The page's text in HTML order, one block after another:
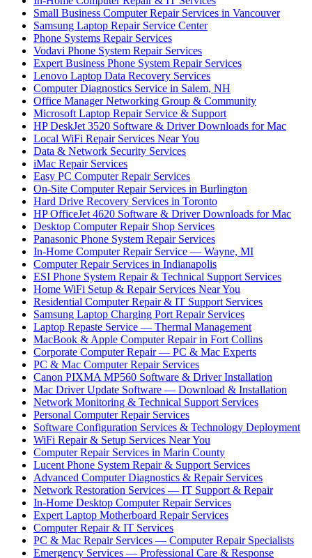
Small Business Computer Repair Services in Vancouver
Samsung Laptop Repair Service Center
Phone Systems Repair Services
Vodavi Phone System Repair Services
Expert Business Phone System Repair Services
Lenovo Laptop Data Recovery Services
Computer Diagnostics Service in Salem, NH
Office Manager Networking Group & Community
Microsoft Laptop Repair Service & Support
HP DeskJet 3520 Software & Driver Downloads for Mac
Local WiFi Repair Services Near You
Data & Network Security Services
iMac Repair Services
Easy PC Computer Repair Services
On-Site Computer Repair Services in Burlington
Hard Drive Recovery Services in Toronto
HP OfficeJet 4620 Software & Driver Downloads for Mac
Desktop Computer Repair Shop Services
Panasonic Phone System Repair Services
In-Home Computer Repair Service — Wayne, MI
Computer Repair Services in Indianapolis
ESI Phone System Repair & Technical Support Services
Home WiFi Setup & Repair Services Near You
Residential Computer Repair & IT Support Services
Samsung Laptop Charging Port Repair Services
Laptop Repaste Service — Thermal Management
MacBook & Apple Computer Repair in Fort Collins
Corporate Computer Repair — PC & Mac Experts
PC & Mac Computer Repair Services
Canon PIXMA MP560 Software & Driver Installation
Mac Driver Update Software — Download & Installation
Network Monitoring & Technical Support Services
Personal Computer Repair Services
Software Configuration Services & Technology Deployment
WiFi Repair & Setup Services Near You
Computer Repair Services in Marin County
Lucent Phone System Repair & Support Services
Advanced Computer Diagnostics & Repair Services
Network Restoration Services — IT Support & Repair
In-Home Desktop Computer Repair Services
Expert Laptop Motherboard Repair Services
Computer Repair & IT Services
PC & Mac Repair Services — Computer Repair Specialists
Emergency Services — Professional Care & Response